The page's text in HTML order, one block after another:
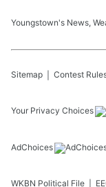
Youngstown's News,
Sitemap Contest
Your Privacy Choices
AdChoices
WKBN Political File